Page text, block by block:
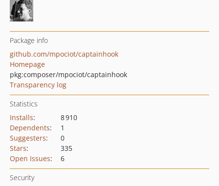
Package info
github.com/mpociot/captainhook
Homepage
pkg:composer/mpociot/captainhook
Transparency log
Statistics
Installs:
8 910
Dependents:
1
Suggesters:
0
Stars:
335
Open Issues: 6
Security